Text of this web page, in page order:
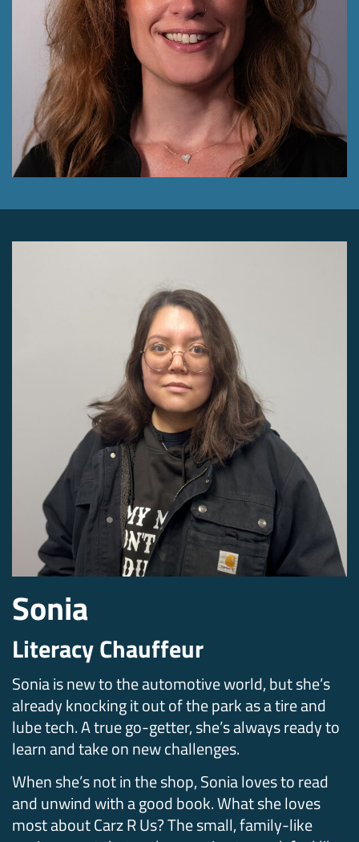
Sonia
Literacy Chauffeur
Sonia is new to the automotive world, but she’s
already knocking it out of the park as a tire and
lube tech. A true go-getter, she’s always ready to
learn and take on new challenges.
When she’s not in the shop, Sonia loves to read
and unwind with a good book. What she loves
most about Carz R Us? The small, family-like